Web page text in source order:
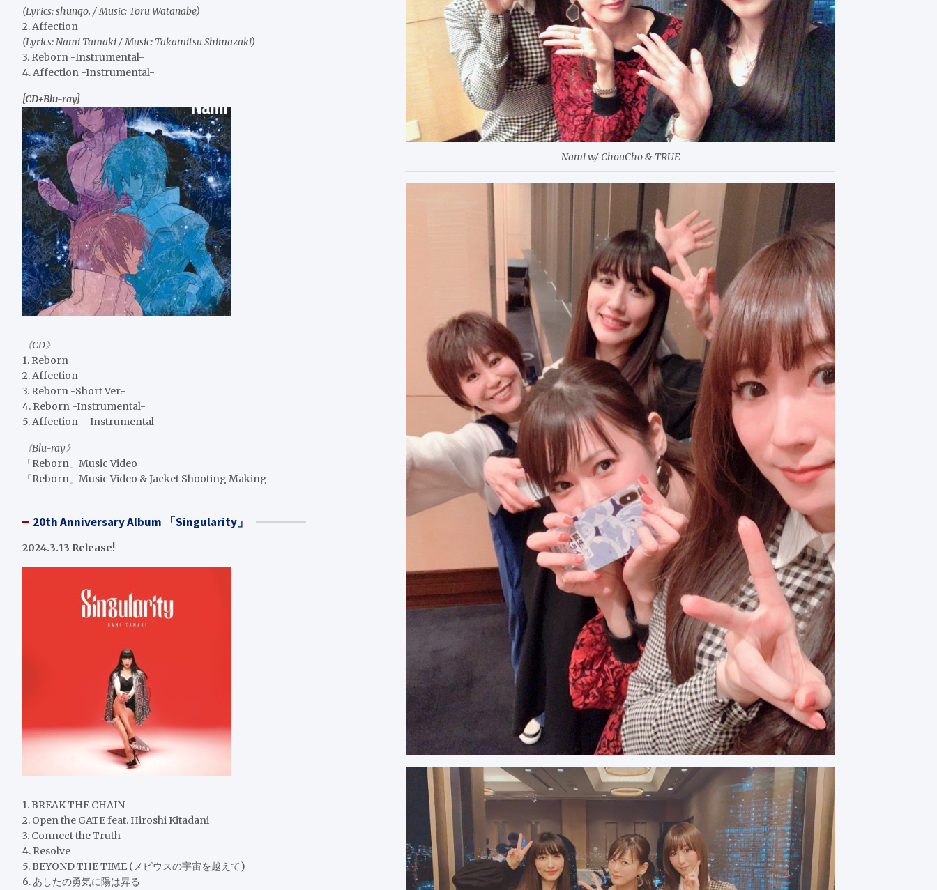
Nami w/ ChouCho & TRUE
(Lyrics: shungo. / Music: Toru Watanabe)
2. Affection
(Lyrics: Nami Tamaki / Music: Takamitsu Shimazaki)
3. Reborn -Instrumental-
4. Affection -Instrumental-
[CD+Blu-ray]
《CD》
1. Reborn
2. Affection
3. Reborn -Short Ver.-
4. Reborn -Instrumental-
5. Affection – Instrumental –
《Blu-ray》
「Reborn」Music Video
「Reborn」Music Video & Jacket Shooting Making
20th Anniversary Album 「Singularity」
2024.3.13 Release!
1. BREAK THE CHAIN
2. Open the GATE feat. Hiroshi Kitadani
3. Connect the Truth
4. Resolve
5. BEYOND THE TIME (メビウスの宇宙を越えて)
6. あしたの勇気に陽は昇る